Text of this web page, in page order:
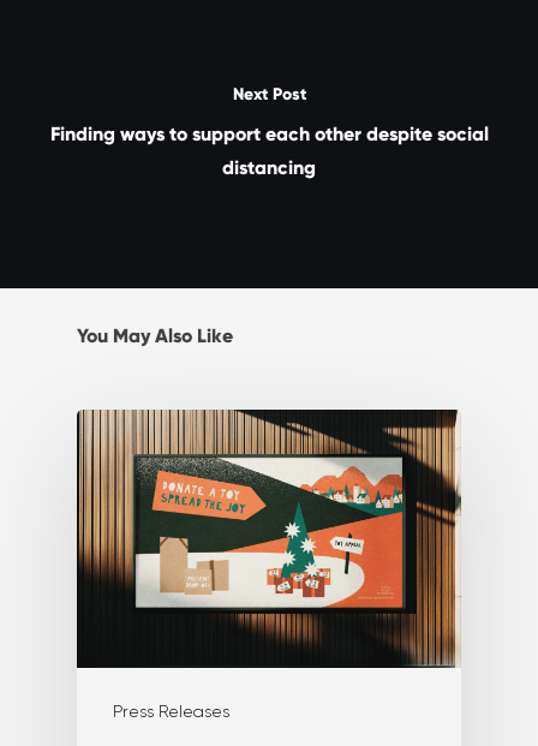
Next Post
Finding ways to support each other despite social
distancing
You May Also Like
Press Releases